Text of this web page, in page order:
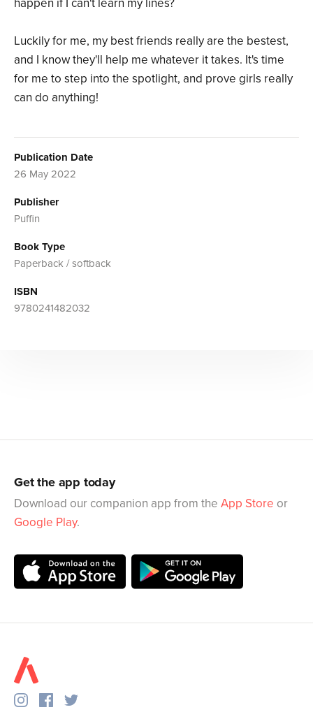
happen if I can't learn my lines?
Luckily for me, my best friends really are the bestest,
and I know they'll help me whatever it takes. It's time
for me to step into the spotlight, and prove girls really
can do anything!
Publication Date
26 May 2022
Publisher
Puffin
Book Type
Paperback / softback
ISBN
9780241482032
Get the app today
Download our companion app from the App Store or
Google Play.